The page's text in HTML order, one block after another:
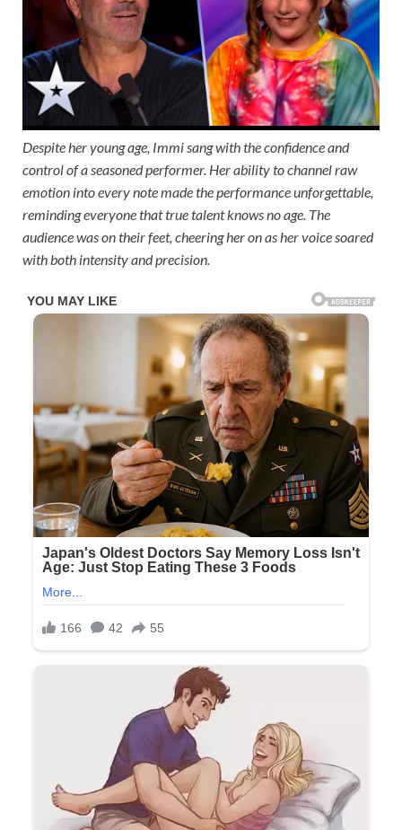
Despite her young age, Immi sang with the confidence and
control of a seasoned performer. Her ability to channel raw
emotion into every note made the performance unforgettable,
reminding everyone that true talent knows no age. The
audience was on their feet, cheering her on as her voice soared
with both intensity and precision.